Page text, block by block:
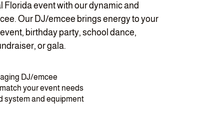
Florida event with our dynamic and
Our DJ/emcee brings energy to your
birthday party, school dance,
or gala.
DJ/emcee
your event needs
system and equipment